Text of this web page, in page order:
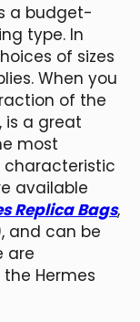
a budget-
type. In
of sizes
When you
of the
is a great
most
characteristic
available
Replica Bags,
and can be
are
Hermes